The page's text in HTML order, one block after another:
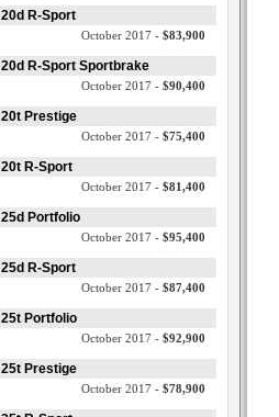
20d R-Sport
October 2017 - $83,900
20d R-Sport Sportbrake
October 2017 - $90,400
20t Prestige
October 2017 - $75,400
20t R-Sport
October 2017 - $81,400
25d Portfolio
October 2017 - $95,400
25d R-Sport
October 2017 - $87,400
25t Portfolio
October 2017 - $92,900
25t Prestige
October 2017 - $78,900